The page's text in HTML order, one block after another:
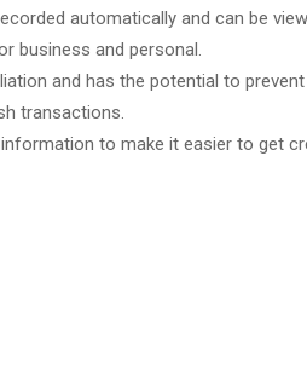
automatically and can be
business and personal.
and has the potential to
transactions.
to make it easier to get